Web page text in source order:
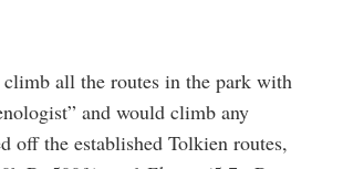
all the routes in the park with
and would climb any
off the established Tolkien routes,